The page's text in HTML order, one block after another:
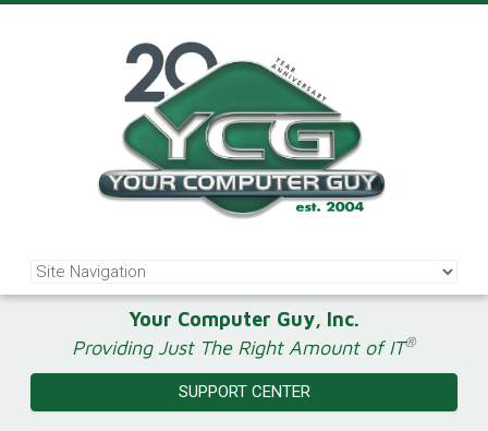
Your Computer Guy, Inc.
Providing Just The Right Amount of IT®
SUPPORT CENTER